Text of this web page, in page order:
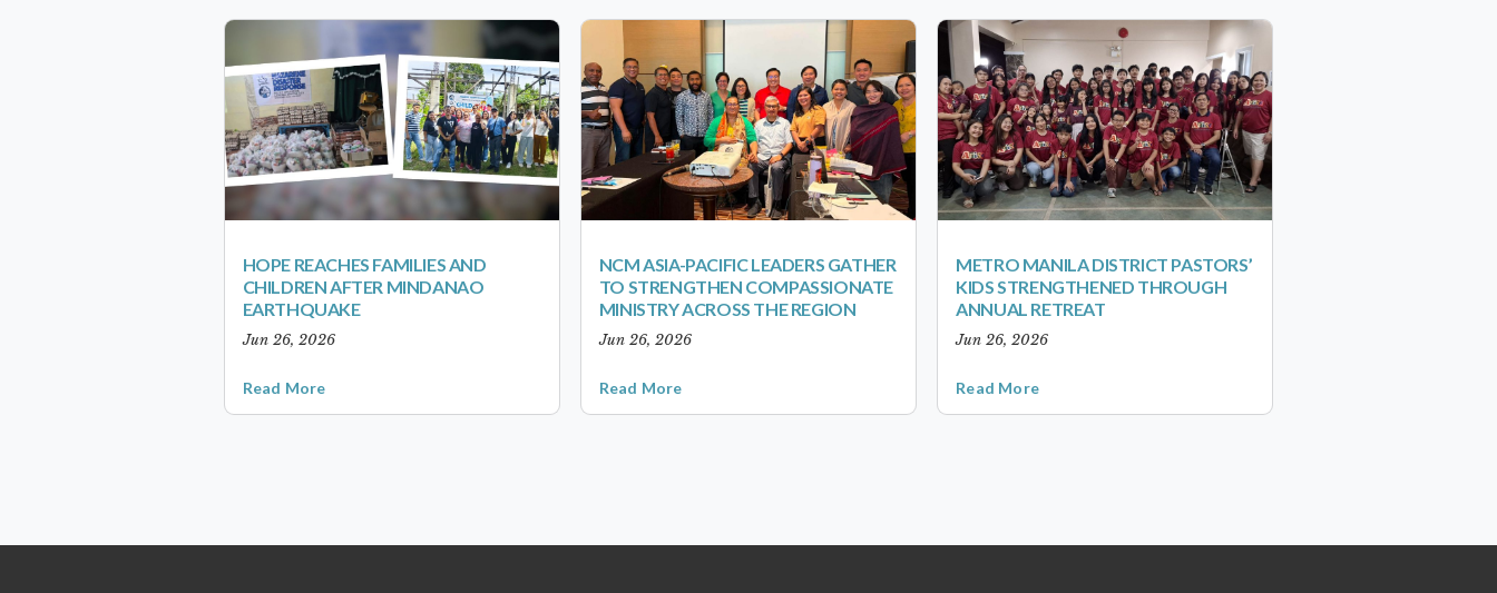
HOPE REACHES FAMILIES AND
CHILDREN AFTER MINDANAO
EARTHQUAKE
Jun 26, 2026
Read More
NCM ASIA-PACIFIC LEADERS GATHER
TO STRENGTHEN COMPASSIONATE
MINISTRY ACROSS THE REGION
Jun 26, 2026
Read More
METRO MANILA DISTRICT PASTORS’
KIDS STRENGTHENED THROUGH
ANNUAL RETREAT
Jun 26, 2026
Read More